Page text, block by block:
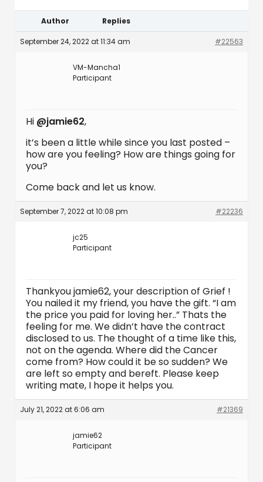
Author Replies
September 24, 2022 at 11:34 am #22563
VM-Mancha1
Participant
Hi @jamie62,
it’s been a little while since you last posted –
how are you feeling? How are things going for
you?
Come back and let us know.
September 7, 2022 at 10:08 pm #22236
jc25
Participant
Thankyou jamie62, your description of Grief !
You nailed it my friend, you have the gift. “I am
the price you paid for loving her..” Thats the
feeling for me. We didn’t have the contract
disclosed to us. The thought of a time like this,
not on the agenda. Where did the Cancer
come from? How could it be so sudden? We
are left so empty and bereft. Please keep
writing mate, I hope it helps you.
July 21, 2022 at 6:06 am #21369
jamie62
Participant